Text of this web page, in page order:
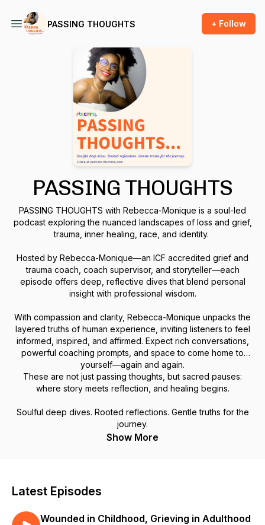
PASSING THOUGHTS + Follow
PASSING THOUGHTS
PASSING THOUGHTS with Rebecca-Monique is a soul-led
podcast exploring the nuanced landscapes of loss and grief,
trauma, inner healing, race, and identity.
Hosted by Rebecca-Monique—an ICF accredited grief and
trauma coach, coach supervisor, and storyteller—each
episode offers deep, reflective dives that blend personal
insight with professional wisdom.
With compassion and clarity, Rebecca-Monique unpacks the
layered truths of human experience, inviting listeners to feel
informed, inspired, and affirmed. Expect rich conversations,
powerful coaching prompts, and space to come home to
yourself—again and again.
These are not just passing thoughts, but sacred pauses:
where story meets reflection, and healing begins.
Soulful deep dives. Rooted reflections. Gentle truths for the
journey.
Show More
Latest Episodes
Wounded in Childhood, Grieving in Adulthood